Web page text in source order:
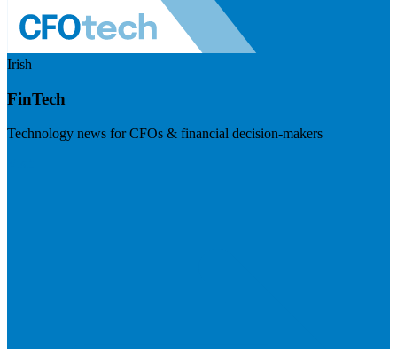
Irish
FinTech
Technology news for CFOs & financial decision-makers